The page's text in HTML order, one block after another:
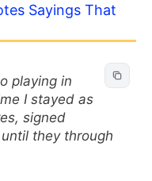
Sayings That
playing in
I stayed as
signed
they through